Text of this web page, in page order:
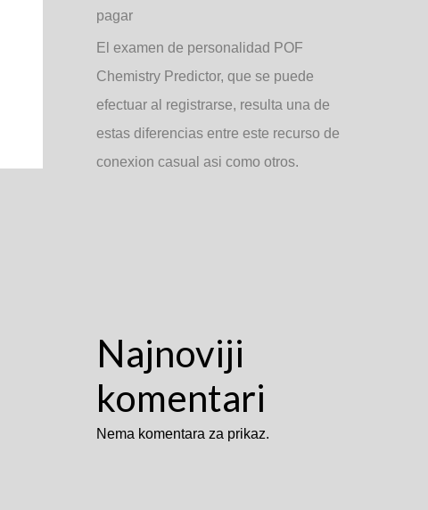
pagar
El examen de personalidad POF
Chemistry Predictor, que se puede
efectuar al registrarse, resulta una de
estas diferencias entre este recurso de
conexion casual asi­ como otros.
Najnoviji
komentari
Nema komentara za prikaz.